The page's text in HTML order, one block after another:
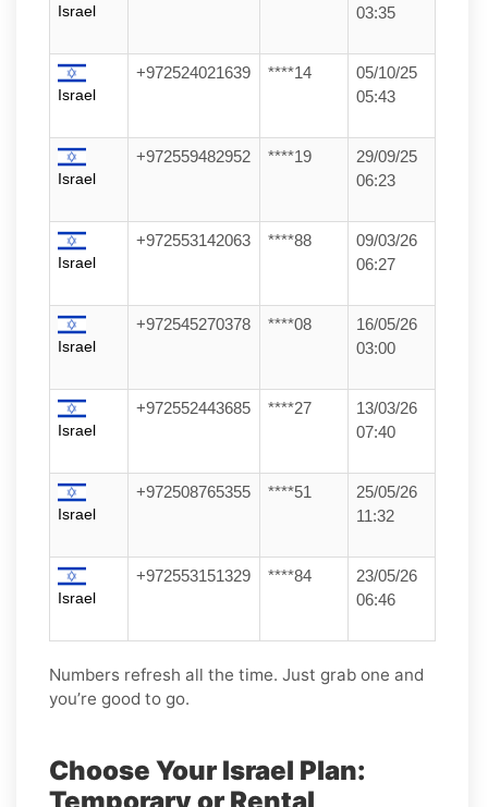
Israel
03:35
Israel
+972524021639 ****14
05/10/25
05:43
Israel
+972559482952 ****19
29/09/25
06:23
Israel
+972553142063 ****88
09/03/26
06:27
Israel
+972545270378 ****08
16/05/26
03:00
Israel
+972552443685 ****27
13/03/26
07:40
Israel
+972508765355 ****51
25/05/26
11:32
Israel
+972553151329 ****84
23/05/26
06:46
Numbers refresh all the time. Just grab one and
you’re good to go.
Choose Your Israel Plan: